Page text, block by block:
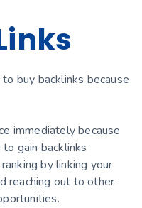
buy backlinks because
immediately because
gain backlinks
by linking your
reaching out to other